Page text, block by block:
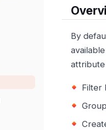
By
attribute
Filter